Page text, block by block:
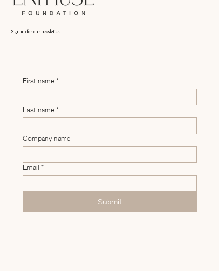
Sign up for our newsletter.
First name *
Last name *
Company name
Email *
Submit